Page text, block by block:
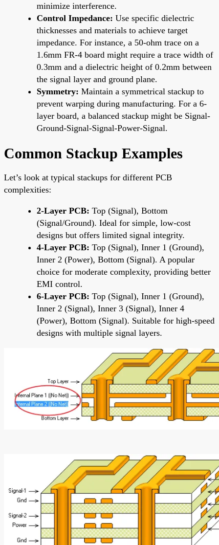
minimize interference.
Control Impedance: Use specific dielectric
thicknesses and materials to achieve target
impedance. For instance, a 50-ohm trace on a
1.6mm FR-4 board might require a trace width of
0.3mm and a dielectric height of 0.2mm between
the signal layer and ground plane.
Symmetry: Maintain a symmetrical stackup to
prevent warping during manufacturing. For a 6-
layer board, a balanced stackup might be Signal-
Ground-Signal-Signal-Power-Signal.
Common Stackup Examples
Let’s look at typical stackups for different PCB
complexities:
2-Layer PCB: Top (Signal), Bottom
(Signal/Ground). Ideal for simple, low-cost
designs but offers limited signal integrity.
4-Layer PCB: Top (Signal), Inner 1 (Ground),
Inner 2 (Power), Bottom (Signal). A popular
choice for moderate complexity, providing better
EMI control.
6-Layer PCB: Top (Signal), Inner 1 (Ground),
Inner 2 (Signal), Inner 3 (Signal), Inner 4
(Power), Bottom (Signal). Suitable for high-speed
designs with multiple signal layers.